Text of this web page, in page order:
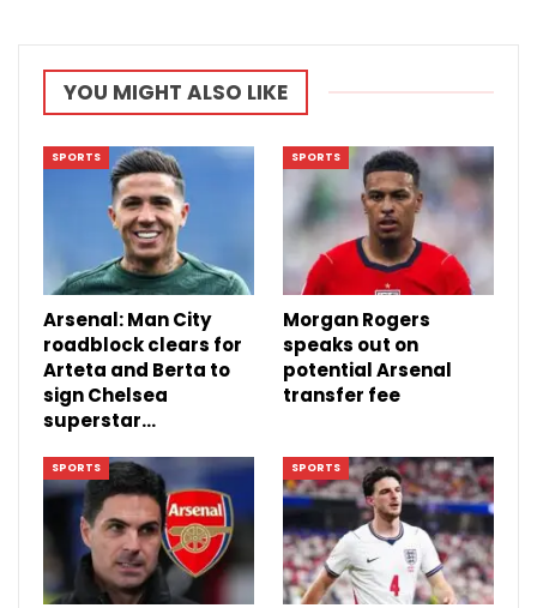
YOU MIGHT ALSO LIKE
SPORTS
Arsenal: Man City
roadblock clears for
Arteta and Berta to
sign Chelsea
superstar…
SPORTS
Morgan Rogers
speaks out on
potential Arsenal
transfer fee
SPORTS SPORTS